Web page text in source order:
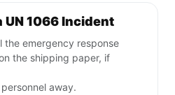
1066 Incident
the emergency response
the shipping paper, if
away.